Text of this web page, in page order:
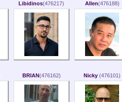
Libidinos(476217) Allen(476188)
BRIAN(476162) Nicky (476101)